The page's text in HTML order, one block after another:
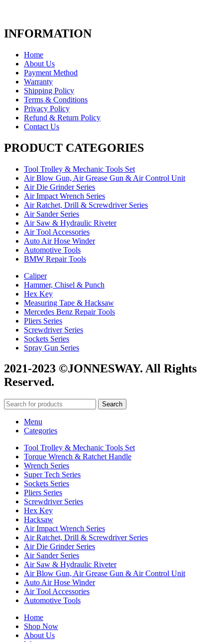
INFORMATION
Home
About Us
Payment Method
Warranty
Shipping Policy
Terms & Conditions
Privacy Policy
Refund & Return Policy
Contact Us
PRODUCT CATEGORIES
Tool Trolley & Mechanic Tools Set
Air Blow Gun, Air Grease Gun & Air Control Unit
Air Die Grinder Series
Air Impact Wrench Series
Air Ratchet, Drill & Screwdriver Series
Air Sander Series
Air Saw & Hydraulic Riveter
Air Tool Accessories
Auto Air Hose Winder
Automotive Tools
BMW Repair Tools
Caliper
Hammer, Chisel & Punch
Hex Key
Measuring Tape & Hacksaw
Mercedes Benz Repair Tools
Pliers Series
Screwdriver Series
Sockets Series
Spray Gun Series
2021-2023 ©JONNESWAY. All Rights
Reserved.
Search
Menu
Categories
Tool Trolley & Mechanic Tools Set
Torque Wrench & Ratchet Handle
Wrench Series
Super Tech Series
Sockets Series
Pliers Series
Screwdriver Series
Hex Key
Hacksaw
Air Impact Wrench Series
Air Ratchet, Drill & Screwdriver Series
Air Die Grinder Series
Air Sander Series
Air Saw & Hydraulic Riveter
Air Blow Gun, Air Grease Gun & Air Control Unit
Auto Air Hose Winder
Air Tool Accessories
Automotive Tools
Home
Shop Now
About Us